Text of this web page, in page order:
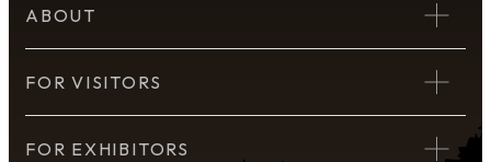
ABOUT
FOR VISITORS
FOR EXHIBITORS